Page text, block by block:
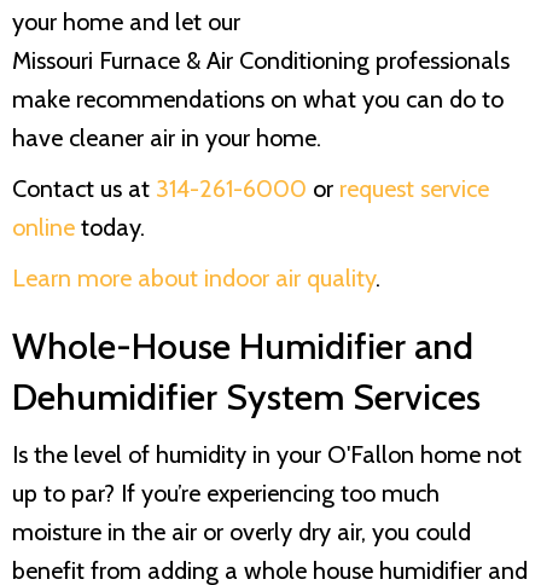
your home and let our
Missouri Furnace & Air Conditioning professionals
make recommendations on what you can do to
have cleaner air in your home.
Contact us at 314-261-6000 or request service
online today.
Learn more about indoor air quality.
Whole-House Humidifier and
Dehumidifier System Services
Is the level of humidity in your O'Fallon home not
up to par? If you’re experiencing too much
moisture in the air or overly dry air, you could
benefit from adding a whole house humidifier and